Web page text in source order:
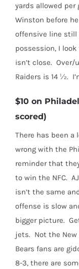
yards allowed per
Winston before
offensive line
possession, I
isn’t close. Over/
Raiders is 14 ½.
$10 on
scored)
There has been a
wrong with the
reminder that
to win the NFC.
isn’t the same
offense is slow
bigger picture.
jets. Not the New
Bears fans are
8-3, there are